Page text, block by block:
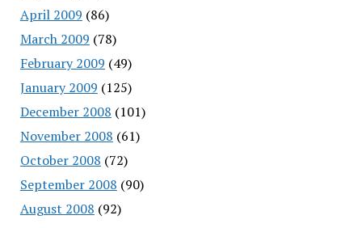
April 2009 (86)
March 2009 (78)
February 2009 (49)
January 2009 (125)
December 2008 (101)
November 2008 (61)
October 2008 (72)
September 2008 (90)
August 2008 (92)